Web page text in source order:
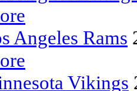
Angeles Rams
Vikings